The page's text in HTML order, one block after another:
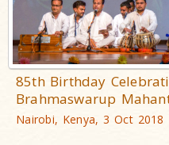
85th Birthday
Brahmaswarup
Nairobi, Kenya, 3 Oct 2018